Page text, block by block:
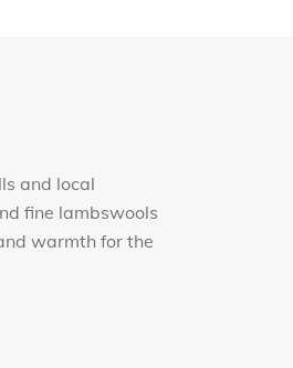
and local
fine lambswools
warmth for the